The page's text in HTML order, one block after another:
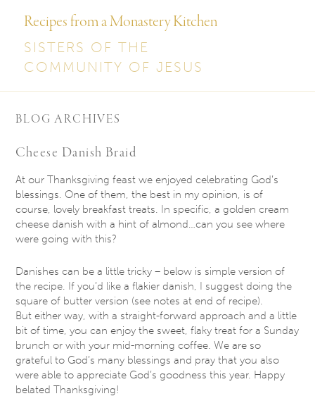
Recipes from a Monastery Kitchen
SISTERS OF THE
COMMUNITY OF JESUS
BLOG ARCHIVES
Cheese Danish Braid
At our Thanksgiving feast we enjoyed celebrating God’s
blessings. One of them, the best in my opinion, is of
course, lovely breakfast treats. In specific, a golden cream
cheese danish with a hint of almond…can you see where
were going with this?
Danishes can be a little tricky – below is simple version of
the recipe. If you’d like a flakier danish, I suggest doing the
square of butter version (see notes at end of recipe).
But either way, with a straight-forward approach and a little
bit of time, you can enjoy the sweet, flaky treat for a Sunday
brunch or with your mid-morning coffee. We are so
grateful to God’s many blessings and pray that you also
were able to appreciate God’s goodness this year. Happy
belated Thanksgiving!